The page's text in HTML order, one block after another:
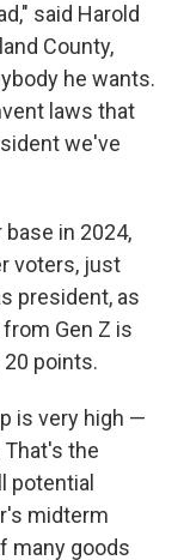
said Harold
County,
he wants.
laws that
we've
in 2024,
voters, just
president, as
Gen Z is
points.
is very high —
That's the
potential
midterm
many goods